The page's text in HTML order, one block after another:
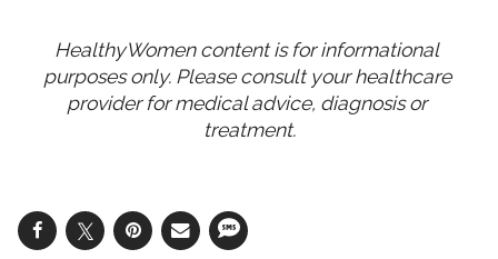
HealthyWomen content is for informational
purposes only. Please consult your healthcare
provider for medical advice, diagnosis or
treatment.